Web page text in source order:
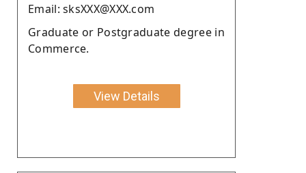
Email: sksXXX@XXX.com
Graduate or Postgraduate degree in
Commerce.
View Details